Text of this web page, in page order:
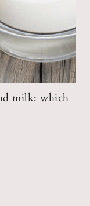
milk: which